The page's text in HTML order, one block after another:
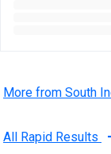
More from South
All Rapid Results